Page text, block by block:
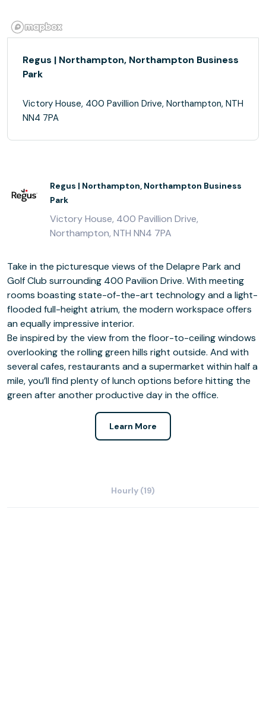
Regus | Northampton, Northampton Business
Park
Victory House, 400 Pavillion Drive, Northampton, NTH
NN4 7PA
Regus | Northampton, Northampton Business
Park
Victory House, 400 Pavillion Drive,
Northampton, NTH NN4 7PA
Take in the picturesque views of the Delapre Park and
Golf Club surrounding 400 Pavilion Drive. With meeting
rooms boasting state-of-the-art technology and a light-
flooded full-height atrium, the modern workspace offers
an equally impressive interior.
Be inspired by the view from the floor-to-ceiling windows
overlooking the rolling green hills right outside. And with
several cafes, restaurants and a supermarket within half a
mile, you’ll find plenty of lunch options before hitting the
green after another productive day in the office.
Learn More
Hourly (19)